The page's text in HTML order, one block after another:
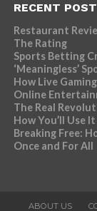
RECENT
Restaurant
The Rating
Sports Betting
‘Meaningless’
How Live
Online
The Real
How You’ll Use It
Breaking Free:
Once and For All
ABOUT US